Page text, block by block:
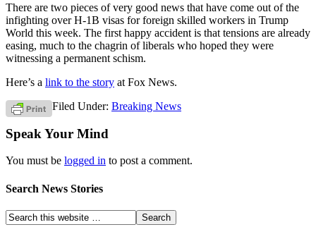
There are two pieces of very good news that have come out of the
infighting over H-1B visas for foreign skilled workers in Trump
World this week. The first happy accident is that tensions are already
easing, much to the chagrin of liberals who hoped they were
witnessing a permanent schism.
Here’s a link to the story at Fox News.
Filed Under: Breaking News
Speak Your Mind
You must be logged in to post a comment.
Search News Stories